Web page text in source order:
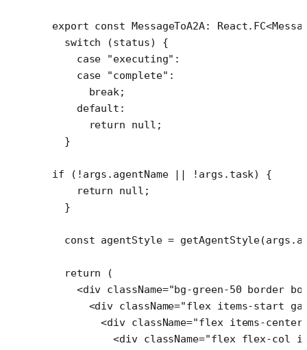
export const MessageToA2A: React. FC<
  switch
(status) {
    case
"executing" :
    case
"complete" :
      break
;
    default
:
      return
null ;
  }
if ( ! args.agentName || ! args.task) {
    return
null ;
  }
  const
agentStyle = getAgentStyle
  return
(
    <
div className="bg-green-50 border
      <
div className="flex items-start
        <
div className="flex items-
          <
div className="flex flex-col